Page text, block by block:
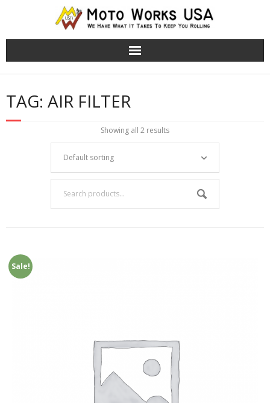
TRS Moto Bikes
TRS Electric Bikes
TAG: AIR FILTER
Showing all 2 results
Sale!